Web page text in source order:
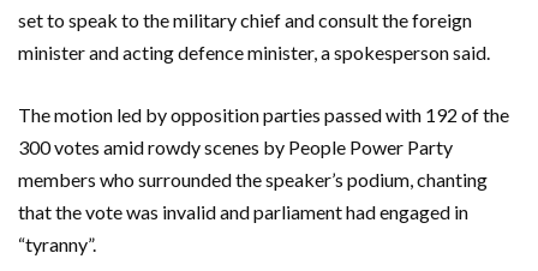
set to speak to the military chief and consult the foreign
minister and acting defence minister, a spokesperson said.
The motion led by opposition parties passed with 192 of the
300 votes amid rowdy scenes by People Power Party
members who surrounded the speaker’s podium, chanting
that the vote was invalid and parliament had engaged in
“tyranny”.